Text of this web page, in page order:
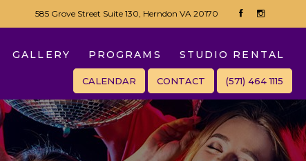
585 Grove Street Suite 130, Herndon VA 20170
GALLERY PROGRAMS STUDIO RENTAL
CALENDAR CONTACT (571) 464 1115